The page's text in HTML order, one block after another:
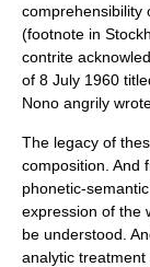
comprehensibility
(footnote in
contrite
of 8 July 1960
Nono angrily
The legacy of
composition. And
phonetic-
expression of the
be understood.
analytic